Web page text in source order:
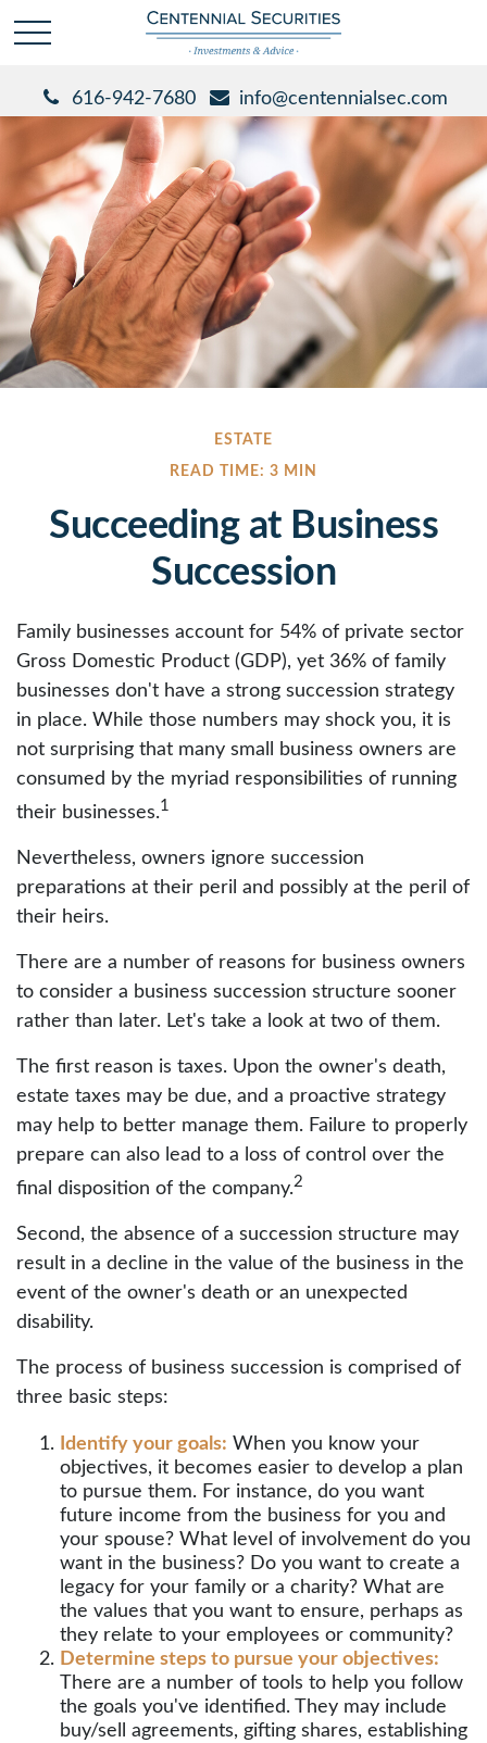
616-942-7680 info@centennialsec.com
ESTATE
READ TIME: 3 MIN
Succeeding at Business
Succession
Family businesses account for 54% of private sector
Gross Domestic Product (GDP), yet 36% of family
businesses don't have a strong succession strategy
in place. While those numbers may shock you, it is
not surprising that many small business owners are
consumed by the myriad responsibilities of running
their businesses.1
Nevertheless, owners ignore succession
preparations at their peril and possibly at the peril of
their heirs.
There are a number of reasons for business owners
to consider a business succession structure sooner
rather than later. Let's take a look at two of them.
The first reason is taxes. Upon the owner's death,
estate taxes may be due, and a proactive strategy
may help to better manage them. Failure to properly
prepare can also lead to a loss of control over the
final disposition of the company.2
Second, the absence of a succession structure may
result in a decline in the value of the business in the
event of the owner's death or an unexpected
disability.
The process of business succession is comprised of
three basic steps:
Identify your goals: When you know your
objectives, it becomes easier to develop a plan
to pursue them. For instance, do you want
future income from the business for you and
your spouse? What level of involvement do you
want in the business? Do you want to create a
legacy for your family or a charity? What are
the values that you want to ensure, perhaps as
they relate to your employees or community?
Determine steps to pursue your objectives:
There are a number of tools to help you follow
the goals you've identified. They may include
buy/sell agreements, gifting shares, establishing